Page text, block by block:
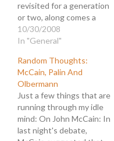
revisited for a generation
or two, along comes a
contender that exceeds
all expectations. Sarah
and today she
demonstrates why the
great ones can never be
counted out. The latest
fake controversy…
10/30/2008
In "General"
Random Thoughts:
McCain, Palin And
Olbermann
Just a few things that are
running through my idle
mind: On John McCain: In
last night's debate,